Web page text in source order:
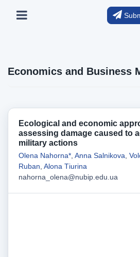
Economics and Business
Ecological and economic
assessing damage caused to
military actions
Olena Nahorna* Anna Salnikova
Ruban Alona Tіurina
nahorna_olena@nubip.edu.ua